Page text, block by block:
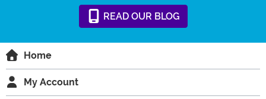
READ OUR BLOG
Home
My Account